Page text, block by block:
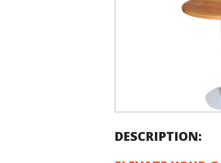
DESCRIPTION: